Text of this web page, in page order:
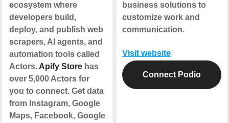
ecosystem where
developers build,
deploy, and publish web
scrapers, AI agents, and
automation tools called
Actors. Apify Store has
over 5,000 Actors for
you to connect. Get data
from Instagram, Google
Maps, Facebook, Google
business solutions to
customize work and
communication.
Visit website
Connect Podio